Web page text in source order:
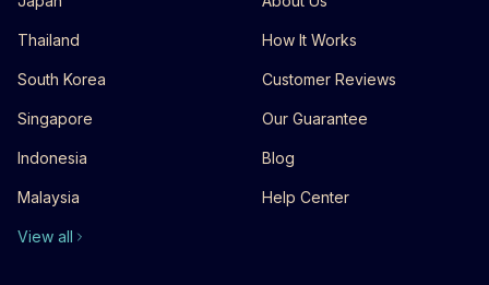
Thailand
South Korea
Singapore
Indonesia
Malaysia
View all
How It Works
Customer Reviews
Our Guarantee
Blog
Help Center